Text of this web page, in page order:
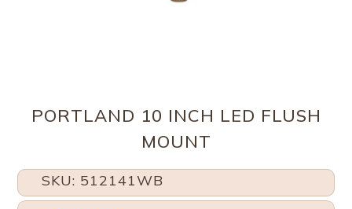
PORTLAND 10 INCH LED FLUSH
MOUNT
SKU: 512141WB